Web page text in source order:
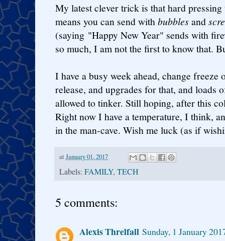
My latest clever trick is that hard
means you can send withbubbles and
(saying "Happy New Year" sends with
so much, I am not the first to know that.
I have a busy week ahead, change freeze
release, and upgrades for that, and loads
allowed to tinker. Still hoping, after this
Right now I have a temperature, I think,
in the man-cave. Wish me luck (as if
at January 01, 2017
Labels: FAMILY, TECH
5 comments:
Alexis Threlfall Sunday, 1 January